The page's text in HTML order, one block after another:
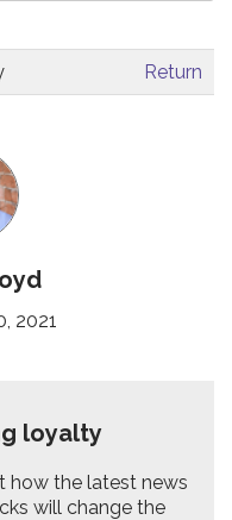
Return
2021
loyalty
how the latest news
will change the